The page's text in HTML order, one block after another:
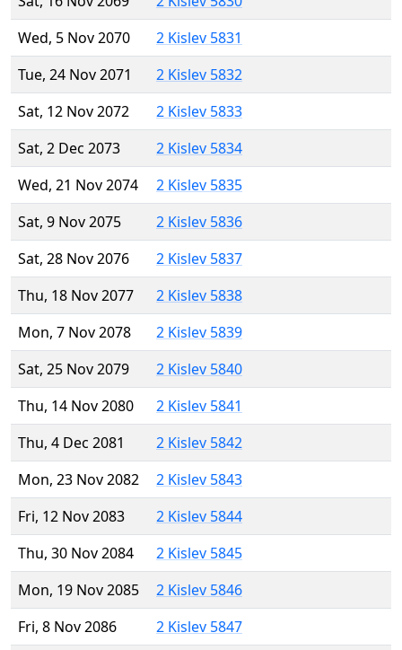
Wed, 5 Nov 2070
2 Kislev 5831
Tue, 24 Nov 2071
2 Kislev 5832
Sat, 12 Nov 2072
2 Kislev 5833
Sat, 2 Dec 2073
2 Kislev 5834
Wed, 21 Nov 2074
2 Kislev 5835
Sat, 9 Nov 2075
2 Kislev 5836
Sat, 28 Nov 2076
2 Kislev 5837
Thu, 18 Nov 2077
2 Kislev 5838
Mon, 7 Nov 2078
2 Kislev 5839
Sat, 25 Nov 2079
2 Kislev 5840
Thu, 14 Nov 2080
2 Kislev 5841
Thu, 4 Dec 2081
2 Kislev 5842
Mon, 23 Nov 2082
2 Kislev 5843
Fri, 12 Nov 2083
2 Kislev 5844
Thu, 30 Nov 2084
2 Kislev 5845
Mon, 19 Nov 2085
2 Kislev 5846
Fri, 8 Nov 2086
2 Kislev 5847